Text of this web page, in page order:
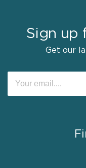
Sign up
Get our